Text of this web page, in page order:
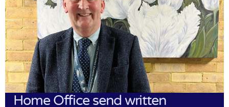
Home Office send written